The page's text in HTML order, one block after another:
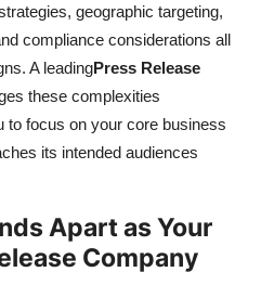
geographic targeting,
compliance considerations all
A leadingPress Release
these complexities
to focus on your core business
its intended audiences
Apart as Your
Company